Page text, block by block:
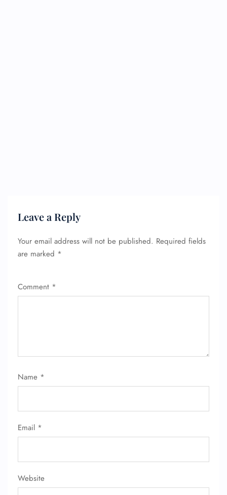
Leave a Reply
Your email address will not be published. Required fields
are marked *
Comment *
Name *
Email *
Website